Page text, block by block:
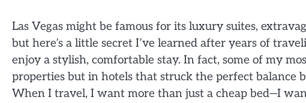
Las Vegas might be famous for its luxury suites,
but here’s a little secret I’ve learned after years of
enjoy a stylish, comfortable stay. In fact, some of my
properties but in hotels that struck the perfect balance
When I travel, I want more than just a cheap bed—I